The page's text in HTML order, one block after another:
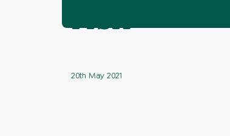
risk
20th May 2021